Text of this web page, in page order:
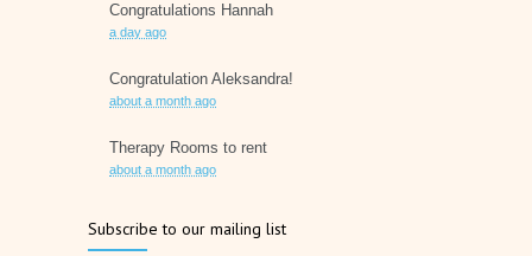
Congratulations Hannah
a day ago
Congratulation Aleksandra!
about a month ago
Therapy Rooms to rent
about a month ago
2 months ago
Subscribe to our mailing list